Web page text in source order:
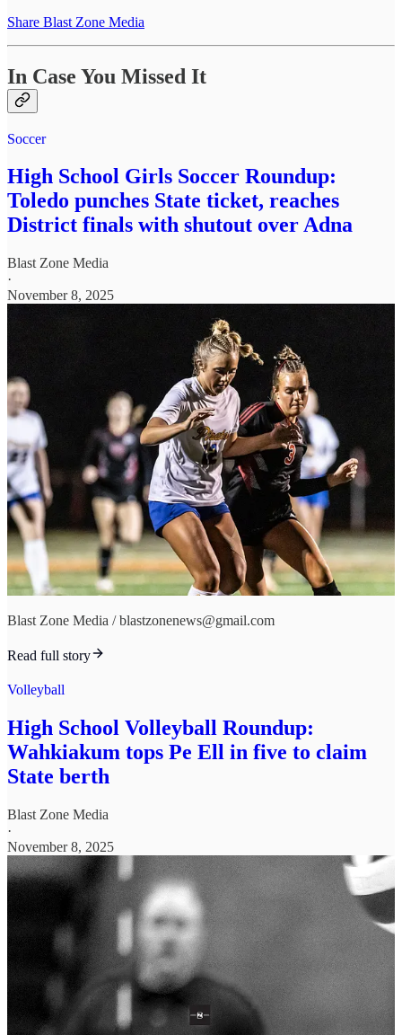
Share Blast Zone Media
In Case You Missed It
Soccer
High School Girls Soccer Roundup:
Toledo punches State ticket, reaches
District finals with shutout over Adna
Blast Zone Media
·
November 8, 2025
Blast Zone Media / blastzonenews@gmail.com
Read full story
Volleyball
High School Volleyball Roundup:
Wahkiakum tops Pe Ell in five to claim
State berth
Blast Zone Media
·
November 8, 2025